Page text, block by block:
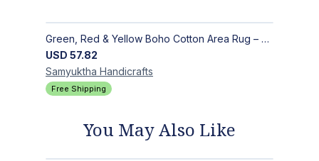
Green, Red & Yellow Boho Cotton Area Rug – Hand Block Printed Geometric, Washable Flat Weave Carpet for Entryway, Indoor
USD 57.82
Samyuktha Handicrafts
Free Shipping
You May Also Like